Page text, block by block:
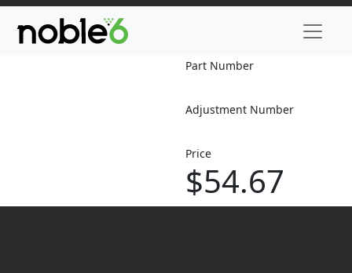
Part Number
Adjustment Number
Price
$54.67